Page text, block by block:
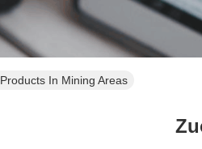
In Mining Areas